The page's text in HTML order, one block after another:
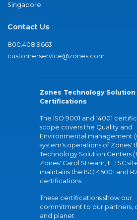
Singapore
Contact Us
800.408.9663
customerservice@zones.com
Zones Technology
Certifications
The ISO 9001 and 14001
scope covers the Quality and
Environmental management
system's operations of Zones'
Technology Solution Centers
Zones' Carol Stream, IL TSC
maintains the ISO 45001 and
certifications.
These certifications show our
commitment to our partners,
and planet.